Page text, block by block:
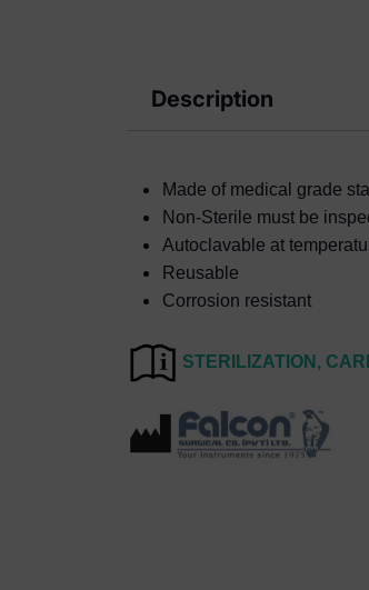
Description
Made of medical grade
Non-Sterile must be
Autoclavable at
Reusable
Corrosion resistant
STERILIZATION,